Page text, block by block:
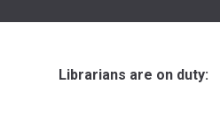
Librarians are on duty: